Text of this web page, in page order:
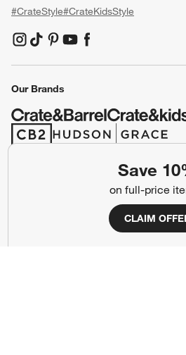
Save
on full-price
CLAIM
#CrateStyle#CrateKidsStyle
(Opens in new window)
(Opens in new window)
(Opens in new window)
(Opens in new window)
(Opens in new window)
Our Brands
(Opens in new window)
(Opens in new window)
Ad
CA